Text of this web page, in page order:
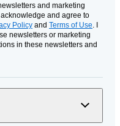
and marketing
and agree to
Policy and Terms of Use . I
newsletters or marketing
in these newsletters and